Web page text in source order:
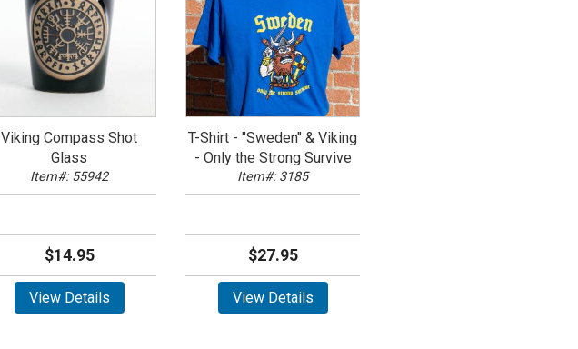
Viking Compass Shot
Glass
Item#: 55942
$14.95
View Details
T-Shirt - "Sweden" & Viking
- Only the Strong Survive
Item#: 3185
$27.95
View Details